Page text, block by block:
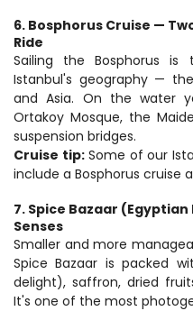
6. Bosphorus Cruise —
Ride
Sailing the Bosphorus
Istanbul's geography —
and Asia. On the water
Ortakoy Mosque, the
suspension bridges.
Cruise tip: Some of our
include a Bosphorus cruise
7. Spice Bazaar
Senses
Smaller and more
Spice Bazaar is packed
delight), saffron, dried
It's one of the most